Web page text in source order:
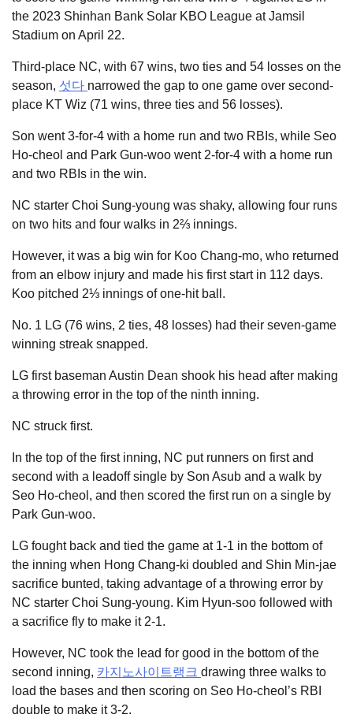
the 2023 Shinhan Bank Solar KBO League at Jamsil
Stadium on April 22.
Third-place NC, with 67 wins, two ties and 54 losses on the
season, 섯다 narrowed the gap to one game over second-
place KT Wiz (71 wins, three ties and 56 losses).
Son went 3-for-4 with a home run and two RBIs, while Seo
Ho-cheol and Park Gun-woo went 2-for-4 with a home run
and two RBIs in the win.
NC starter Choi Sung-young was shaky, allowing four runs
on two hits and four walks in 2⅔ innings.
However, it was a big win for Koo Chang-mo, who returned
from an elbow injury and made his first start in 112 days.
Koo pitched 2⅓ innings of one-hit ball.
No. 1 LG (76 wins, 2 ties, 48 losses) had their seven-game
winning streak snapped.
LG first baseman Austin Dean shook his head after making
a throwing error in the top of the ninth inning.
NC struck first.
In the top of the first inning, NC put runners on first and
second with a leadoff single by Son Asub and a walk by
Seo Ho-cheol, and then scored the first run on a single by
Park Gun-woo.
LG fought back and tied the game at 1-1 in the bottom of
the inning when Hong Chang-ki doubled and Shin Min-jae
sacrifice bunted, taking advantage of a throwing error by
NC starter Choi Sung-young. Kim Hyun-soo followed with
a sacrifice fly to make it 2-1.
However, NC took the lead for good in the bottom of the
second inning, 카지노사이트랭크 drawing three walks to
load the bases and then scoring on Seo Ho-cheol’s RBI
double to make it 3-2.